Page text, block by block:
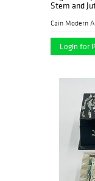
Stem and
Cain Modern
Login for